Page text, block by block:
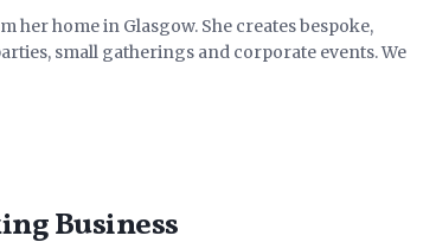
her home in Glasgow. She creates bespoke,
small gatherings and corporate events. We
Business